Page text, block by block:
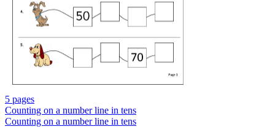
5 pages
Counting on a number line in tens
Counting on a number line in tens